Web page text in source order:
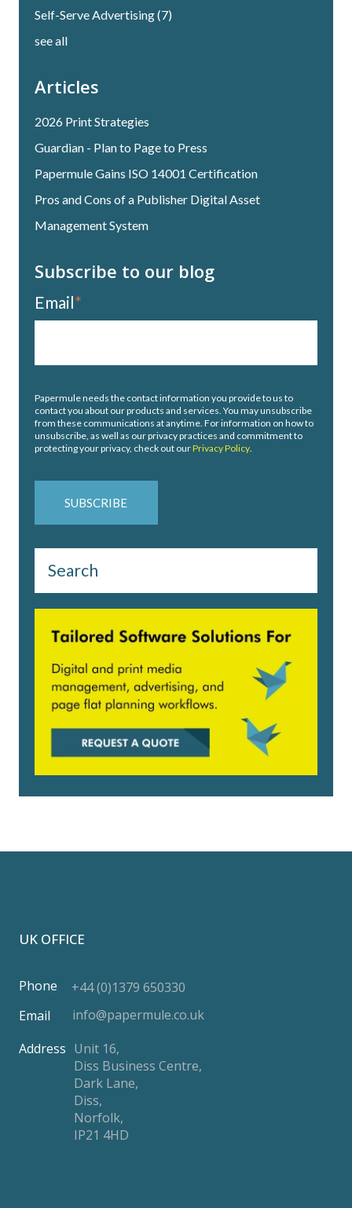
Self-Serve Advertising(7)
see all
Articles
2026 Print Strategies
Guardian - Plan to Page to Press
Papermule Gains ISO 14001 Certification
Pros and Cons of a Publisher Digital Asset
Management System
Subscribe to our blog
Email*
Papermule needs the contact information you provide to us to
contact you about our products and services. You may unsubscribe
from these communications at anytime. For information on how to
unsubscribe, as well as our privacy practices and commitment to
protecting your privacy, check out ourPrivacy Policy
UK OFFICE
Phone
+44 (0)1379 650330
Email
info@papermule.co.uk
Address Unit 16,
Diss Business Centre,
Dark Lane,
Diss,
Norfolk,
IP21 4HD